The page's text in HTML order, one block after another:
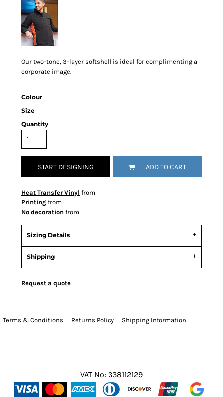
Our two-tone, 3-layer softshell is ideal for complimenting a
corporate image.
Colour
Size
Quantity
START DESIGNING ADD TO CART
Heat Transfer Vinyl from
Printing from
No decoration from
Sizing Details
Shipping
Request a quote
Terms & Conditions Returns Policy Shipping Information
VAT No: 338112129